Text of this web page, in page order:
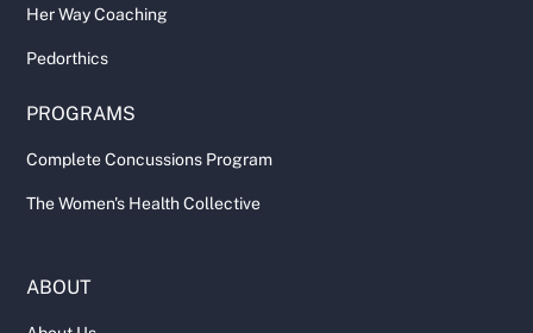
Her Way Coaching
Pedorthics
PROGRAMS
Complete Concussions Program
The Women's Health Collective
ABOUT